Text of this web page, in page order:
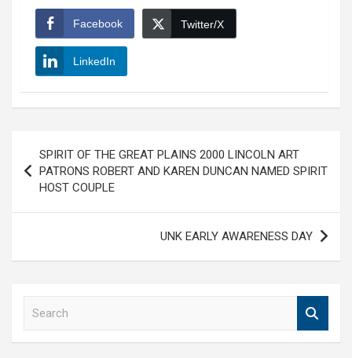
Facebook Twitter/X
LinkedIn
navigation
SPIRIT OF THE GREAT PLAINS 2000 LINCOLN ART
PATRONS ROBERT AND KAREN DUNCAN NAMED SPIRIT
HOST COUPLE
UNK EARLY AWARENESS DAY